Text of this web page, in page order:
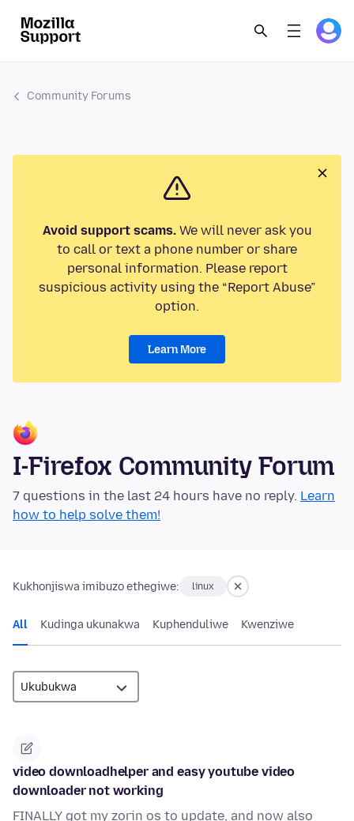
Community Forums
Avoid support scams.We will never ask you
to call or text a phone number or share
personal information. Please report
suspicious activity using the “Report Abuse”
option.
Learn More
I-Firefox Community Forum
7 questions in the last 24 hours have no reply. Learn
how to help solve them!
Kukhonjiswa imibuzo ethegiwe: linux
All Kudinga ukunakwa Kuphenduliwe Kwenziwe
video downloadhelper and easy youtube video
downloader not working
FINALLY got my zorin os to update, and now also